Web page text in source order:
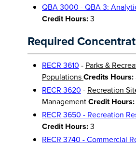
QBA 3000 - QBA 3:
Credit Hours:3
Required
RECR 3610 - Parks &
PopulationsCredits Hours:
RECR 3620 - Recreation
ManagementCredit Hours:
RECR 3650 - Recreation
Credit Hours:3
RECR 3740 - Commercial